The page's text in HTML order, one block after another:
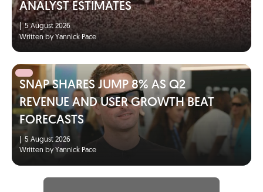
ANALYST ESTIMATES
5 August 2026
Written by Yannick Pace
SNAP SHARES JUMP 8% AS Q2
REVENUE AND USER GROWTH BEAT
FORECASTS
5 August 2026
Written by Yannick Pace